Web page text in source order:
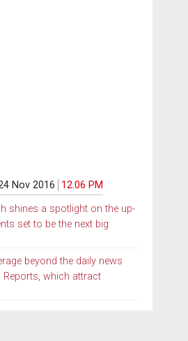
Nov 2016
12.06 PM
shines a spotlight on the up-
set to be the next big
beyond the daily news
which attract